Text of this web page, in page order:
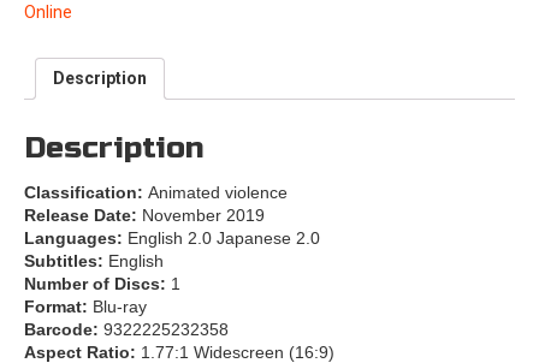
Online
Description
Description
Classification: Animated violence
Release Date: November 2019
Languages: English 2.0 Japanese 2.0
Subtitles: English
Number of Discs: 1
Format: Blu-ray
Barcode: 9322225232358
Aspect Ratio: 1.77:1 Widescreen (16:9)